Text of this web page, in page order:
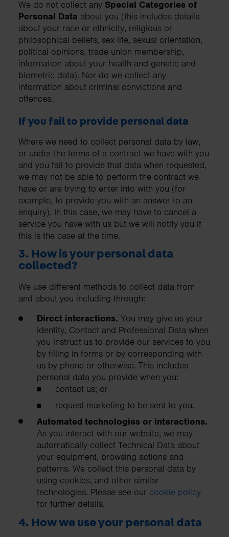
We do not collect any Special Categories of
Personal Data about you (this includes details
about your race or ethnicity, religious or
philosophical beliefs, sex life, sexual orientation,
political opinions, trade union membership,
information about your health and genetic and
biometric data). Nor do we collect any
information about criminal convictions and
offences.
If you fail to provide personal data
Where we need to collect personal data by law,
or under the terms of a contract we have with you
and you fail to provide that data when requested,
we may not be able to perform the contract we
have or are trying to enter into with you (for
example, to provide you with an answer to an
enquiry). In this case, we may have to cancel a
service you have with us but we will notify you if
this is the case at the time.
3. How is your personal data
collected?
We use different methods to collect data from
and about you including through:
Direct interactions. You may give us your
Identity, Contact and Professional Data when
you instruct us to provide our services to you
by filling in forms or by corresponding with
us by phone or otherwise. This includes
personal data you provide when you:
contact us; or
request marketing to be sent to you.
Automated technologies or interactions.
As you interact with our website, we may
automatically collect Technical Data about
your equipment, browsing actions and
patterns. We collect this personal data by
using cookies, and other similar
technologies. Please see our cookie policy
for further details.
4. How we use your personal data